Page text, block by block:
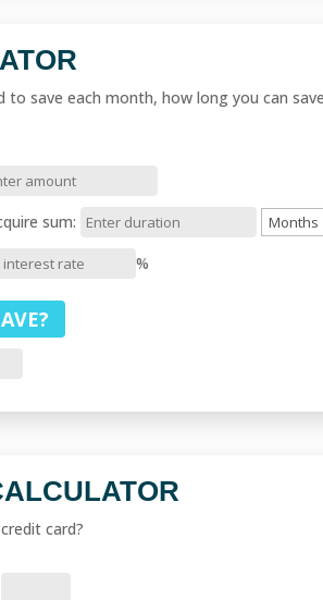
to save each month, how long you can
sum:
%
card?